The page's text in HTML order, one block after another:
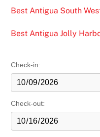
Best Antigua South
Best Antigua Jolly
Check-in:
Check-out: